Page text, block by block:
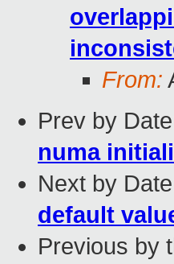
From:
Prev by
numa
Next by
default
Previous by